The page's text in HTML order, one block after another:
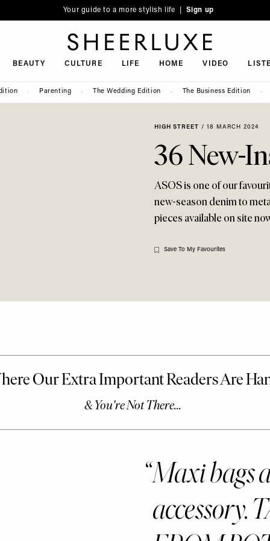
Your guide to a more stylish life | Sign up
BEAUTY CULTURE LIFE HOME VIDEO
Parenting The Wedding Edition The Business Edition
HIGH STREET / 18 MARCH 2024
36 New-
ASOS is one of our
new-season denim to
pieces available on site
Save To My Favourites
Maxi bags
accessory.